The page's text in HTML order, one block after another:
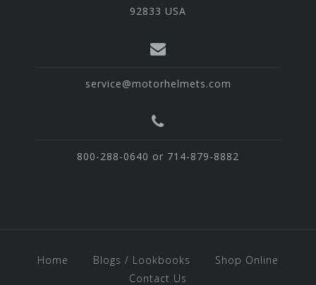
92833 USA
service@motorhelmets.com
800-288-0640 or 714-879-8882
Home Blogs / Lookbooks
Shop Online
Contact Us